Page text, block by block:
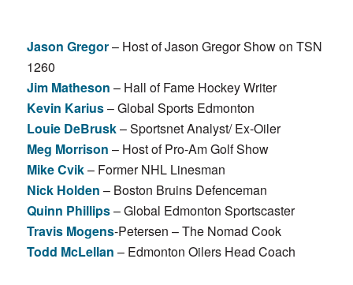
Jason Gregor– Host of Jason Gregor Show on TSN
1260
Jim Matheson – Hall of Fame Hockey Writer
Kevin Karius– Global Sports Edmonton
Louie DeBrusk– Sportsnet Analyst/ Ex-Oiler
Meg Morrison – Host of Pro-Am Golf Show
Mike Cvik– Former NHL Linesman
Nick Holden – Boston Bruins Defenceman
Quinn Phillips– Global Edmonton Sportscaster
Travis Mogens-Petersen – The Nomad Cook
Todd McLellan – Edmonton Oilers Head Coach